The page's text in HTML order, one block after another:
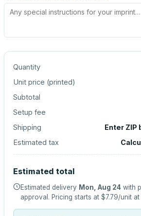
Quantity
Unit price (printed)
Subtotal
Setup fee
Shipping
Enter
Estimated tax
Estimated total
Estimated delivery Mon, Aug 24 with
approval. Pricing starts at $7.79/unit at